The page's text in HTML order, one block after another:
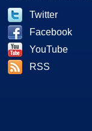
Twitter
Facebook
YouTube
RSS